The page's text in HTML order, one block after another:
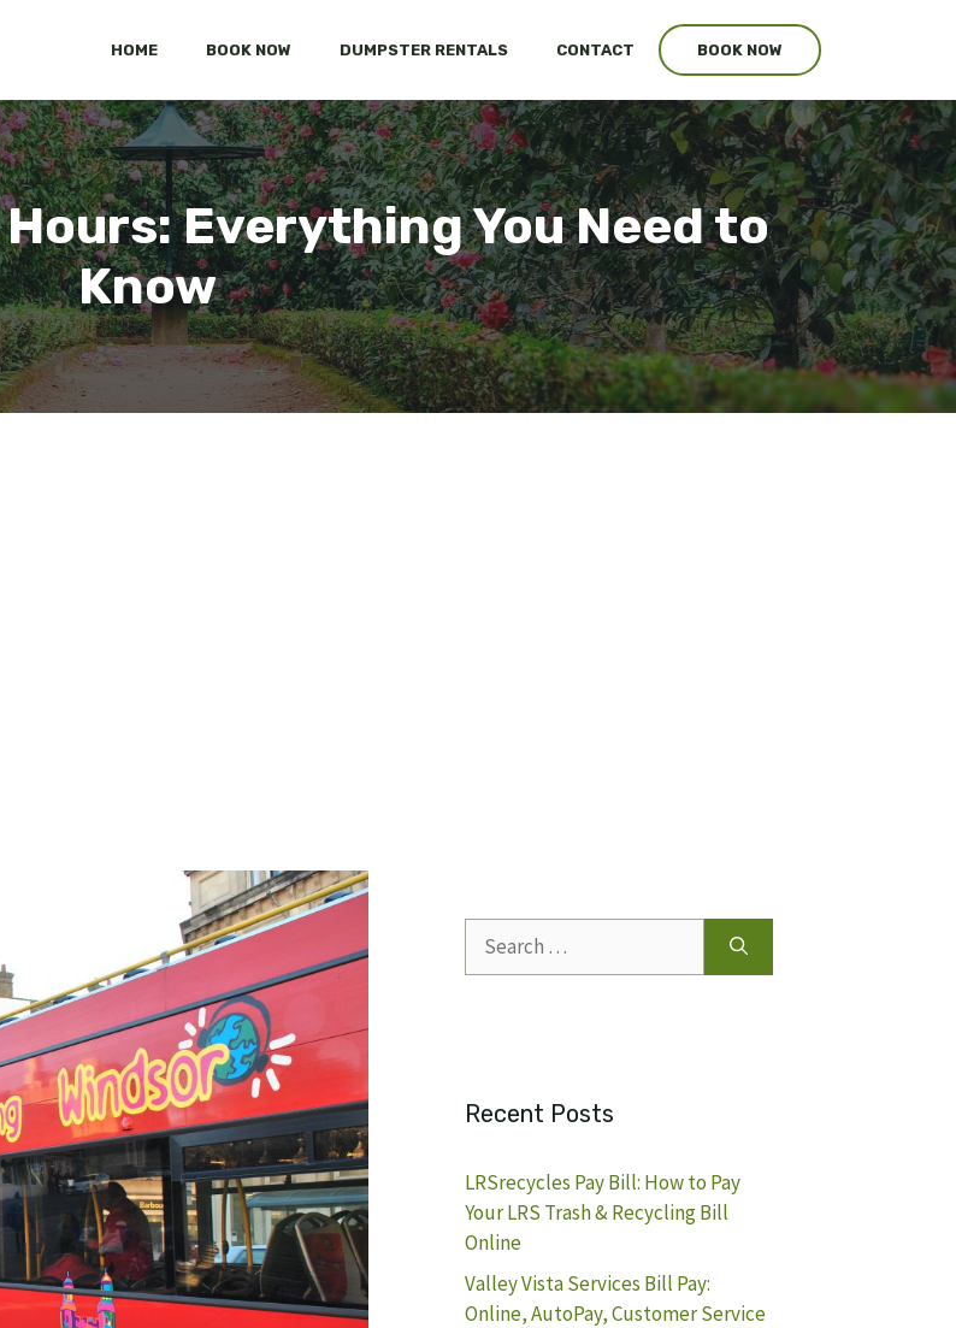
HOME BOOK NOW DUMPSTER RENTALS CONTACT BOOK NOW
Everything You Need to
Know
for:
Recent Posts
LRSrecycles Pay Bill: How to Pay
Your LRS Trash & Recycling Bill
Online
Valley Vista Services Bill Pay:
Online, AutoPay, Customer Service